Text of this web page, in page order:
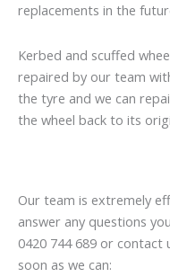
replacements in the
Kerbed and scuffed
repaired by our team
the tyre and we can
the wheel back to its
Our team is extremely
answer any questions
0420 744 689 or contact
soon as we can: